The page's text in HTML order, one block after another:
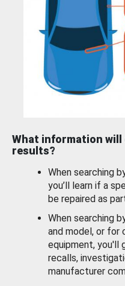
What information will
results?
When searching
you’ll learn if a
be repaired as
When searching
and model, or for
equipment, you'll
recalls,
manufacturer